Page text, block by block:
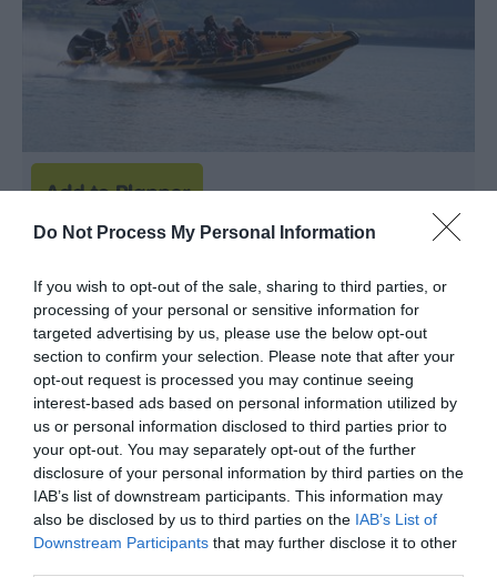
Do Not Process My Personal Information
If you wish to opt-out of the sale, sharing to third parties, or
processing of your personal or sensitive information for
targeted advertising by us, please use the below opt-out
section to confirm your selection. Please note that after your
opt-out request is processed you may continue seeing
interest-based ads based on personal information utilized by
us or personal information disclosed to third parties prior to
your opt-out. You may separately opt-out of the further
disclosure of your personal information by third parties on the
IAB’s list of downstream participants. This information may
also be disclosed by us to third parties on the IAB’s List of
Downstream Participants that may further disclose it to other
Boat Trip
MENAI BRIDGE
Discover the natural beauty, incredible wildlife and
historic wonders of Anglesey's coastline on an
exhilarating boat trip with Anglesey Boat Trips. Find
out more on our website or give us a call on 01248
716335. You'll find us on Beaumaris Pier,…